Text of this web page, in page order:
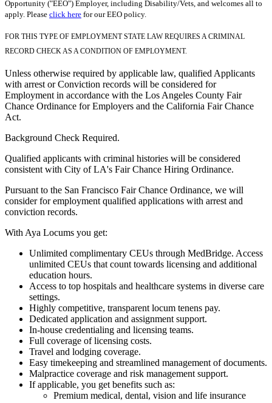
Opportunity ("EEO") Employer, including Disability/Vets, and welcomes all to
apply. Please click here for our EEO policy.
FOR THIS TYPE OF EMPLOYMENT STATE LAW REQUIRES A CRIMINAL
RECORD CHECK AS A CONDITION OF EMPLOYMENT.
Unless otherwise required by applicable law, qualified Applicants
with arrest or Conviction records will be considered for
Employment in accordance with the Los Angeles County Fair
Chance Ordinance for Employers and the California Fair Chance
Act.
Background Check Required.
Qualified applicants with criminal histories will be considered
consistent with City of LA's Fair Chance Hiring Ordinance.
Pursuant to the San Francisco Fair Chance Ordinance, we will
consider for employment qualified applications with arrest and
conviction records.
With Aya Locums you get:
Unlimited complimentary CEUs through MedBridge. Access
unlimited CEUs that count towards licensing and additional
education hours.
Access to top hospitals and healthcare systems in diverse care
settings.
Highly competitive, transparent locum tenens pay.
Dedicated application and assignment support.
In-house credentialing and licensing teams.
Full coverage of licensing costs.
Travel and lodging coverage.
Easy timekeeping and streamlined management of documents.
Malpractice coverage and risk management support.
If applicable, you get benefits such as:
Premium medical, dental, vision and life insurance